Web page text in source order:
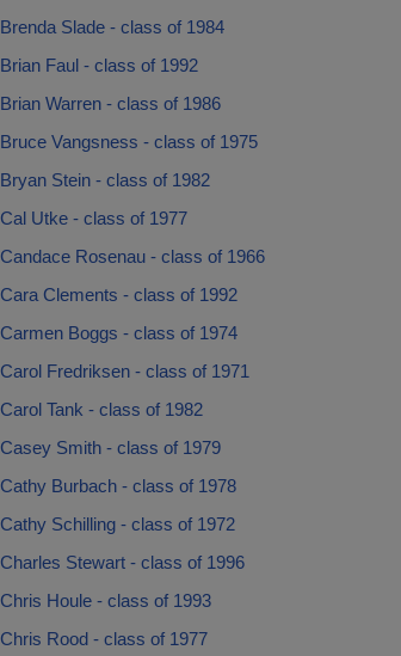
Brenda Slade - class of 1984
Brian Faul - class of 1992
Brian Warren - class of 1986
Bruce Vangsness - class of 1975
Bryan Stein - class of 1982
Cal Utke - class of 1977
Candace Rosenau - class of 1966
Cara Clements - class of 1992
Carmen Boggs - class of 1974
Carol Fredriksen - class of 1971
Carol Tank - class of 1982
Casey Smith - class of 1979
Cathy Burbach - class of 1978
Cathy Schilling - class of 1972
Charles Stewart - class of 1996
Chris Houle - class of 1993
Chris Rood - class of 1977